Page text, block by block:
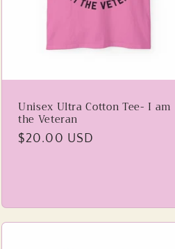
Unisex Ultra Cotton Tee- I am
the Veteran
Regular
$20.00 USD